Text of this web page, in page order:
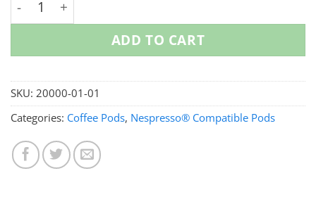
ADD TO CART
SKU: 20000-01-01
Categories: Coffee Pods, Nespresso® Compatible Pods